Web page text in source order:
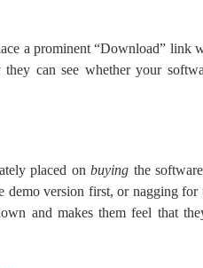
a prominent “Download” link
can see whether your
placed onbuying the
demo version first, or nagging for
and makes them feel that